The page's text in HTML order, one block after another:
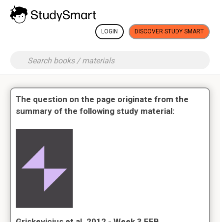
LOGIN DISCOVER STUDY SMART
The question on the page originate from the
summary of the following study material: